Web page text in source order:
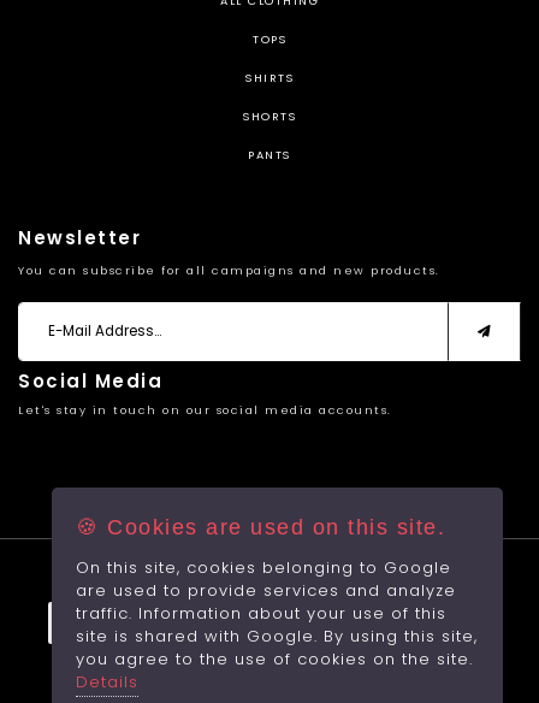
TOPS
SHIRTS
SHORTS
PANTS
Newsletter
You can subscribe for all campaigns and new products.
Social Media
Let's stay in touch on our social media accounts.
© 2026 All rights reserved.
Made by WithRabbitCMS
🍪 Cookies are used on this site.
On this site, cookies belonging to Google
are used to provide services and analyze
traffic. Information about your use of this
site is shared with Google. By using this site,
you agree to the use of cookies on the site.
Details